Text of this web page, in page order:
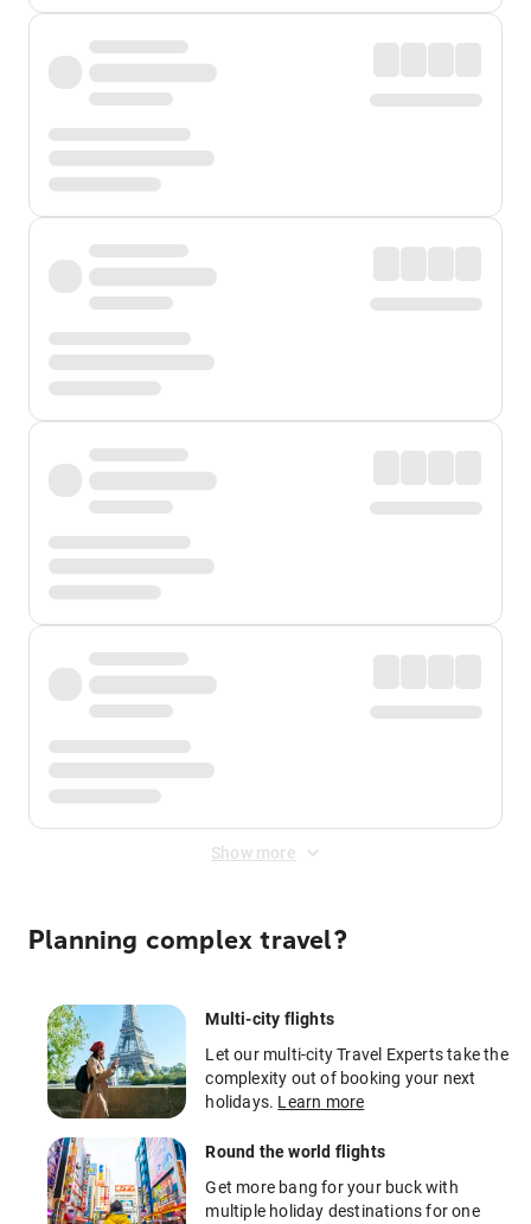
Show more
Planning complex travel?
Multi-city flights
Let our multi-city Travel Experts take the
complexity out of booking your next
holidays. Learn more
Round the world flights
Get more bang for your buck with
multiple holiday destinations for one